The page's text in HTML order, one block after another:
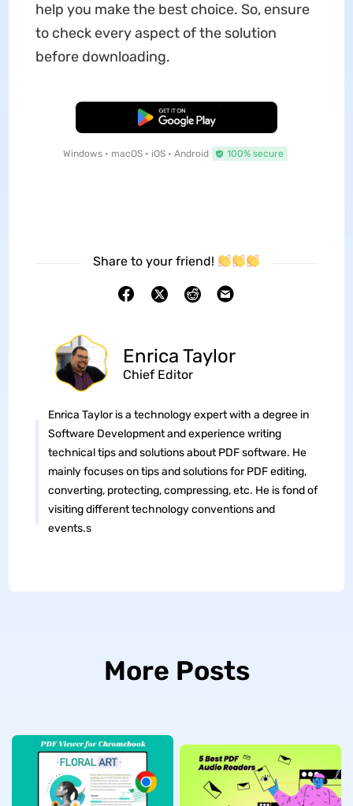
help you make the best choice. So, ensure
to check every aspect of the solution
before downloading.
Free Download
Windows • macOS • iOS • Android 100% secure
Share to your friend!
Enrica Taylor
Chief Editor
Enrica Taylor is a technology expert with a degree in
Software Development and experience writing
technical tips and solutions about PDF software. He
mainly focuses on tips and solutions for PDF editing,
converting, protecting, compressing, etc. He is fond of
visiting different technology conventions and
events.s
More Posts